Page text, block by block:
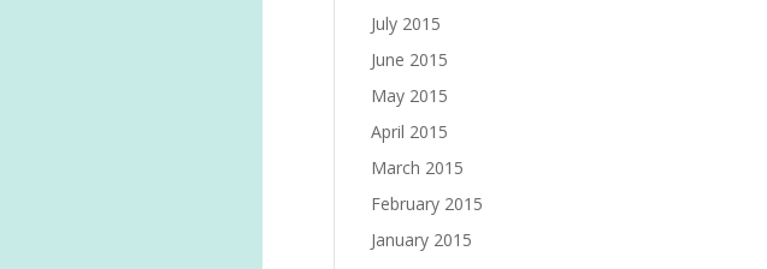
July 2015
June 2015
May 2015
April 2015
March 2015
February 2015
January 2015